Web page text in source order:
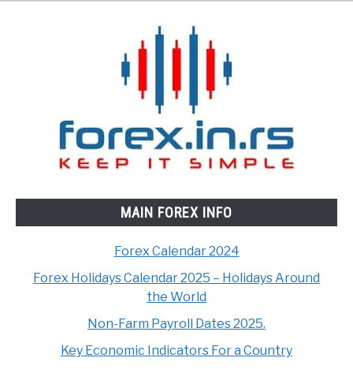
MAIN FOREX INFO
Forex Calendar 2024
Forex Holidays Calendar 2025 – Holidays Around
the World
Non-Farm Payroll Dates 2025.
Key Economic Indicators For a Country